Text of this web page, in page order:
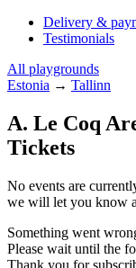
Delivery &
Testimonials
All playgrounds
Estonia → Tallinn
A. Le Coq
Tickets
No events are
we will let you know
Something went
Please wait until the
Thank you for